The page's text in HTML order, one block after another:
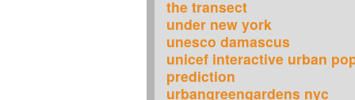
the transect
under new york
unesco damascus
unicef interactive urban
prediction
urbangreengardens nyc